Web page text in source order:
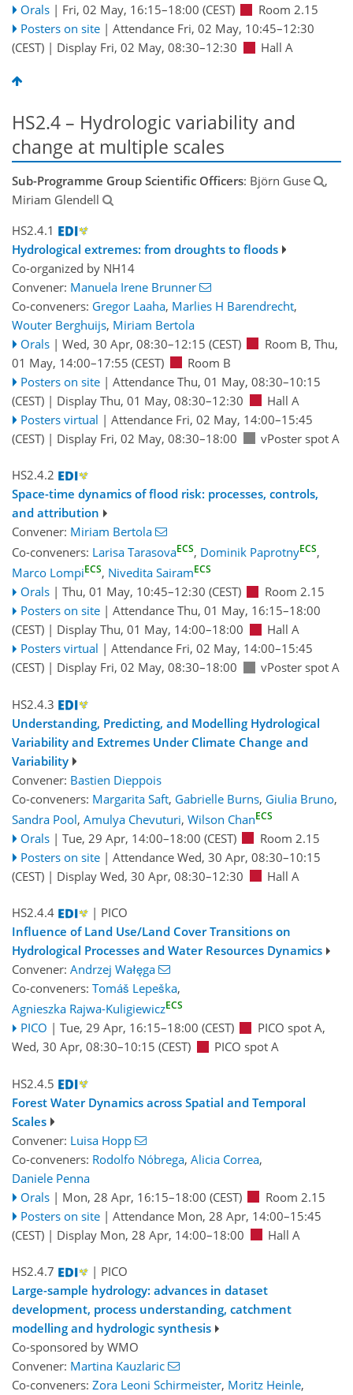
Orals | Fri, 02 May, 16:15–18:00 (CEST)
Room 2.15
Posters on site | Attendance Fri, 02 May, 10:45–12:30
(CEST) | Display Fri, 02 May, 08:30–12:30 Hall A
HS2.4 – Hydrologic variability and
change at multiple scales
Sub-Programme Group Scientific Officers: Björn Guse
,
Miriam Glendell
HS2.4.1
Hydrological extremes: from droughts to floods
Co-organized by NH14
Convener: Manuela Irene Brunner
Co-conveners: Gregor Laaha, Marlies H Barendrecht,
Wouter Berghuijs, Miriam Bertola
Orals | Wed, 30 Apr, 08:30–12:15 (CEST) Room B, Thu,
01 May, 14:00–17:55 (CEST)
Room B
Posters on site | Attendance Thu, 01 May, 08:30–10:15
(CEST) | Display Thu, 01 May, 08:30–12:30
Hall A
Posters virtual | Attendance Fri, 02 May, 14:00–15:45
(CEST) | Display Fri, 02 May, 08:30–18:00 vPoster spot A
HS2.4.2
Space-time dynamics of flood risk: processes, controls,
and attribution
Convener: Miriam Bertola
Co-conveners: Larisa TarasovaECS, Dominik PaprotnyECS,
Marco LompiECS, Nivedita SairamECS
Orals | Thu, 01 May, 10:45–12:30 (CEST)
Room 2.15
Posters on site | Attendance Thu, 01 May, 16:15–18:00
(CEST) | Display Thu, 01 May, 14:00–18:00
Hall A
Posters virtual | Attendance Fri, 02 May, 14:00–15:45
(CEST) | Display Fri, 02 May, 08:30–18:00 vPoster spot A
HS2.4.3
Understanding, Predicting, and Modelling Hydrological
Variability and Extremes Under Climate Change and
Variability
Convener: Bastien Dieppois
Co-conveners: Margarita Saft, Gabrielle Burns, Giulia Bruno,
Sandra Pool, Amulya Chevuturi, Wilson ChanECS
Orals | Tue, 29 Apr, 14:00–18:00 (CEST)
Room 2.15
Posters on site | Attendance Wed, 30 Apr, 08:30–10:15
(CEST) | Display Wed, 30 Apr, 08:30–12:30 Hall A
HS2.4.4
| PICO
Influence of Land Use/Land Cover Transitions on
Hydrological Processes and Water Resources Dynamics
Convener: Andrzej Wałęga
Co-conveners: Tomáš Lepeška,
Agnieszka Rajwa-KuligiewiczECS
PICO | Tue, 29 Apr, 16:15–18:00 (CEST) PICO spot A,
Wed, 30 Apr, 08:30–10:15 (CEST) PICO spot A
HS2.4.5
Forest Water Dynamics across Spatial and Temporal
Scales
Convener: Luisa Hopp
Co-conveners: Rodolfo Nóbrega, Alicia Correa,
Daniele Penna
Orals | Mon, 28 Apr, 16:15–18:00 (CEST)
Room 2.15
Posters on site | Attendance Mon, 28 Apr, 14:00–15:45
(CEST) | Display Mon, 28 Apr, 14:00–18:00 Hall A
HS2.4.7
| PICO
Large-sample hydrology: advances in dataset
development, process understanding, catchment
modelling and hydrologic synthesis
Co-sponsored by WMO
Convener: Martina Kauzlaric
Co-conveners: Zora Leoni Schirmeister, Moritz Heinle,